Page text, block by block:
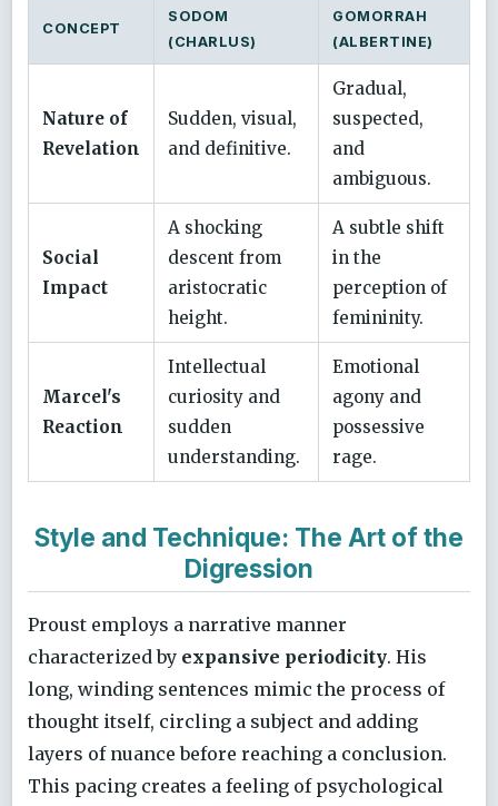
CONCEPT
SODOM
(CHARLUS)
GOMORRAH
(ALBERTINE)
Nature of
Revelation
Sudden, visual,
and definitive.
Gradual,
suspected,
and
ambiguous.
Social
Impact
A shocking
descent from
aristocratic
height.
A subtle shift
in the
perception of
femininity.
Marcel's
Reaction
Intellectual
curiosity and
sudden
understanding.
Emotional
agony and
possessive
rage.
Style and Technique: The Art of the
Digression
Proust employs a narrative manner
characterized by expansive periodicity. His
long, winding sentences mimic the process of
thought itself, circling a subject and adding
layers of nuance before reaching a conclusion.
This pacing creates a feeling of psychological